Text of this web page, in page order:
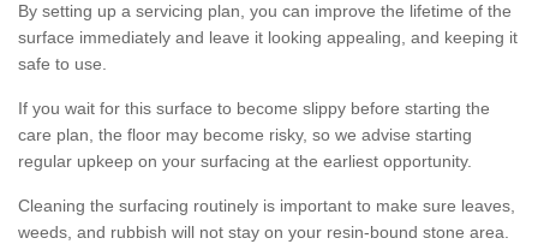
By setting up a servicing plan, you can improve the lifetime of the
surface immediately and leave it looking appealing, and keeping it
safe to use.
If you wait for this surface to become slippy before starting the
care plan, the floor may become risky, so we advise starting
regular upkeep on your surfacing at the earliest opportunity.
Cleaning the surfacing routinely is important to make sure leaves,
weeds, and rubbish will not stay on your resin-bound stone area.